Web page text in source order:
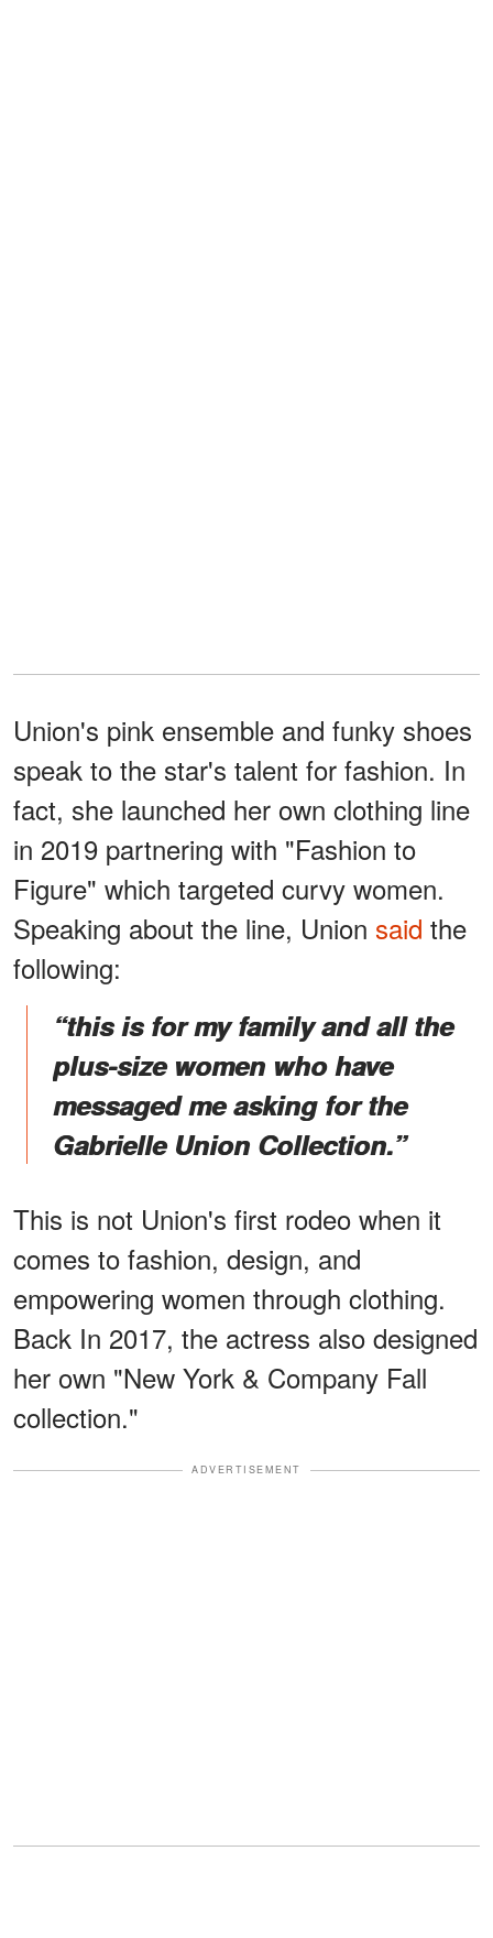
Union's pink ensemble and funky shoes
speak to the star's talent for fashion. In
fact, she launched her own clothing line
in 2019 partnering with "Fashion to
Figure" which targeted curvy women.
Speaking about the line, Union said the
following:
“this is for my family and all the
plus-size women who have
messaged me asking for the
Gabrielle Union Collection.”
This is not Union's first rodeo when it
comes to fashion, design, and
empowering women through clothing.
Back In 2017, the actress also designed
her own "New York & Company Fall
collection."
ADVERTISEMENT